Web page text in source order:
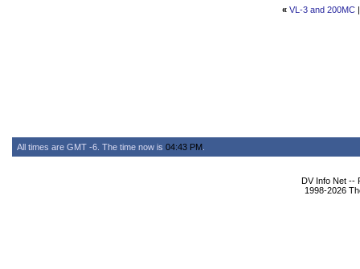
« VL-3 and 200MC
All times are GMT -6. The time now is 04:43 PM
DV Info Net --
1998-2026